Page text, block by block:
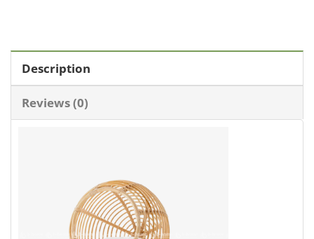
Description
Reviews (0)